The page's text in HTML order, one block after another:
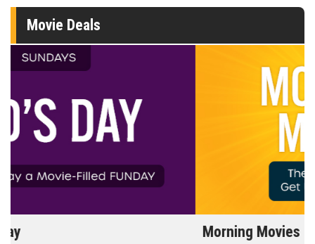
Movie Deals
Morning Movies